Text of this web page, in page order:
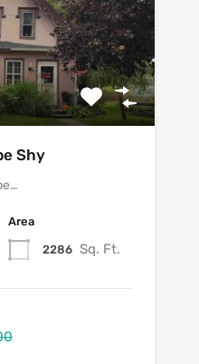
Shy
Area
2286 Sq. Ft.